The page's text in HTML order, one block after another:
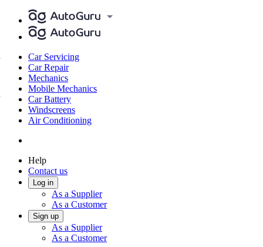
Car Servicing
Car Repair
Mechanics
Mobile Mechanics
Car Battery
Windscreens
Air Conditioning
Help
Contact us
Log in
As a Supplier
As a Customer
Sign up
As a Supplier
As a Customer